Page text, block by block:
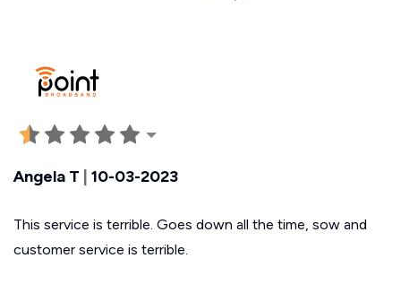
Angela T 10-03-2023
This service is terrible. Goes down all the time, sow and
customer service is terrible.